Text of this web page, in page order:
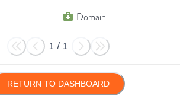
Domain
1 / 1
RETURN TO DASHBOARD